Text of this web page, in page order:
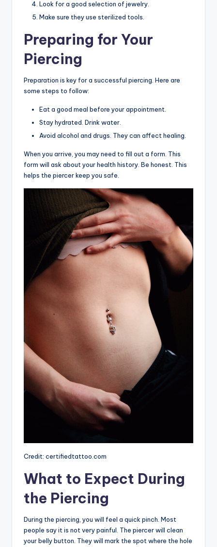
Look for a good selection of jewelry.
Make sure they use sterilized tools.
Preparing for Your
Piercing
Preparation is key for a successful piercing. Here are
some steps to follow:
Eat a good meal before your appointment.
Stay hydrated. Drink water.
Avoid alcohol and drugs. They can affect healing.
When you arrive, you may need to fill out a form. This
form will ask about your health history. Be honest. This
helps the piercer keep you safe.
Credit: certifiedtattoo.com
What to Expect During
the Piercing
During the piercing, you will feel a quick pinch. Most
people say it is not very painful. The piercer will clean
your belly button. They will mark the spot where the hole